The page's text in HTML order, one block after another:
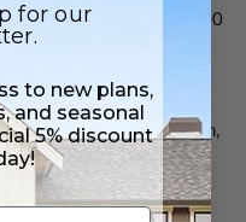
$2,500 $1,400-$3,000
based on specific location,
conditions.
for our
to new plans,
and seasonal
5% discount